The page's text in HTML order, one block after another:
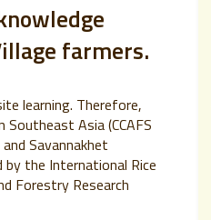
farmers.
learning. Therefore,
Southeast Asia (CCAFS
Savannakhet
the International Rice
Forestry Research